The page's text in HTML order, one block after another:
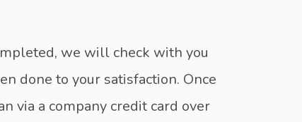
we will check with you
done to your satisfaction. Once
via a company credit card over